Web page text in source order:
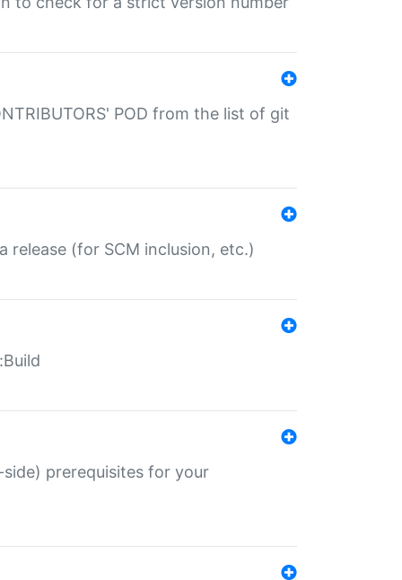
POD from the list of git
release (for SCM inclusion, etc.)
prerequisites for your